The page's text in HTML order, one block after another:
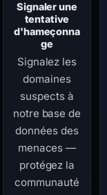
Signaler une
tentative
d'hameçonna
ge
Signalez les
domaines
suspects à
notre base de
données des
menaces —
protégez la
communauté